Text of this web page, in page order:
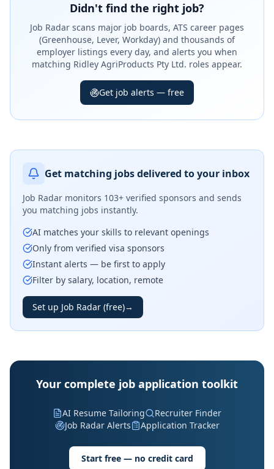
Didn't find the right job?
Job Radar scans major job boards, ATS career pages
(Greenhouse, Lever, Workday) and thousands of
employer listings every day, and alerts you when
matching Ridley AgriProducts Pty Ltd. roles appear.
Get job alerts — free
Get matching jobs delivered to your inbox
Job Radar monitors 103+ verified sponsors and sends
you matching jobs instantly.
AI matches your skills to relevant openings
Only from verified visa sponsors
Instant alerts — be first to apply
Filter by salary, location, remote
Set up Job Radar (free)→
Your complete job application toolkit
AI Resume Tailoring
Recruiter Finder
Job Radar Alerts
Application Tracker
Start free — no credit card